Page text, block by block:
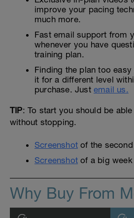
improve your pacing
much more.
Fast email support from
whenever you have
training plan.
Finding the plan too
it for a different level
purchase. Just email us.
TIP: To start you should be
without stopping.
Screenshot of the
Screenshot of a big week
Why Buy From